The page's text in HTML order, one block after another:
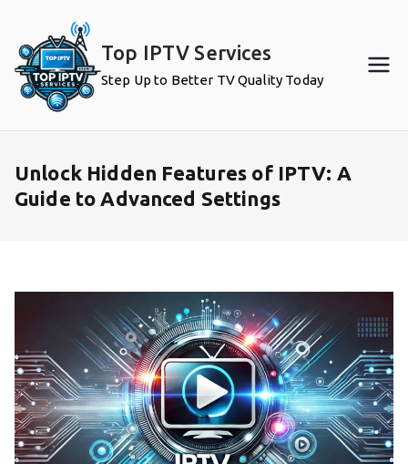
content
Top IPTV Services
Step Up to Better TV Quality Today
Unlock Hidden Features of IPTV: A
Guide to Advanced Settings